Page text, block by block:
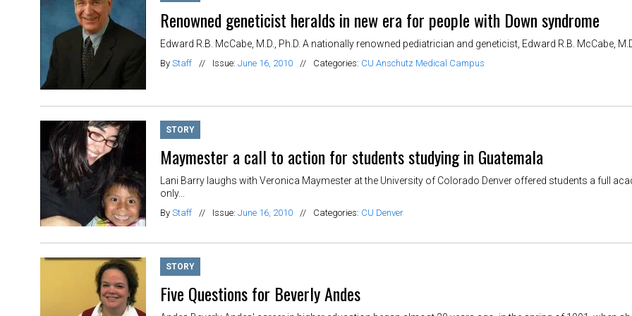
Renowned geneticist heralds in new era for people with Down syndrome
Edward R.B. McCabe, M.D., Ph.D. A nationally renowned pediatrician and geneticist, Edward R.B. McCabe,
By Staff // Issue: June 16, 2010 // Categories: CU Anschutz Medical Campus
STORY
Maymester a call to action for students studying in Guatemala
Lani Barry laughs with Veronica Maymester at the University of Colorado Denver offered students a full
only...
By Staff // Issue: June 16, 2010 // Categories: CU Denver
STORY
Five Questions for Beverly Andes